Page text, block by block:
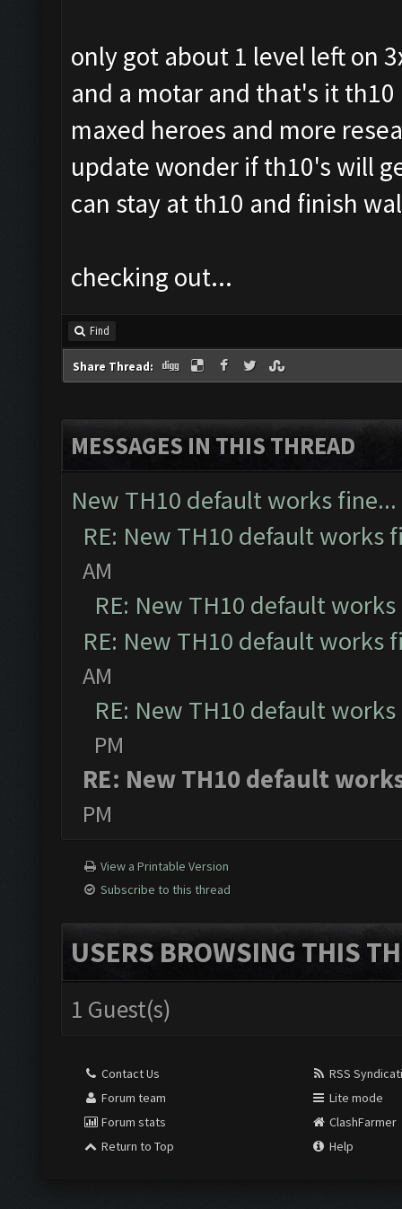
only got about 1 level left on
and a motar and that's it
maxed heroes and more
update wonder if th10's will
can stay at th10 and finish
checking out...
Find
Share Thread:
MESSAGES IN THIS THREAD
New TH10 default works fine...
RE: New TH10 default works
AM
RE: New TH10 default
RE: New TH10 default works
AM
RE: New TH10 default
PM
RE: New TH10 default
PM
View a Printable Version
Subscribe to this thread
USERS BROWSING THIS
1 Guest(s)
Contact Us
Forum team
Forum stats
Return to Top
RSS
Lite mode
ClashFarmer
Help